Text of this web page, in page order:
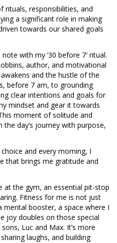
rituals, responsibilities, and
a significant role in making
towards our shared goals
with my ’30 before 7′ ritual.
author, and motivational
and the hustle of the
before 7 am, to grounding
clear intentions and goals for
mindset and gear it towards
moment of solitude and
day’s journey with purpose,
and every morning, I
that brings me gratitude and
at the gym, an essential pit-stop
Fitness for me is not just
mental booster, a space where I
joy doubles on those special
Luc and Max. It’s more
laughs, and building